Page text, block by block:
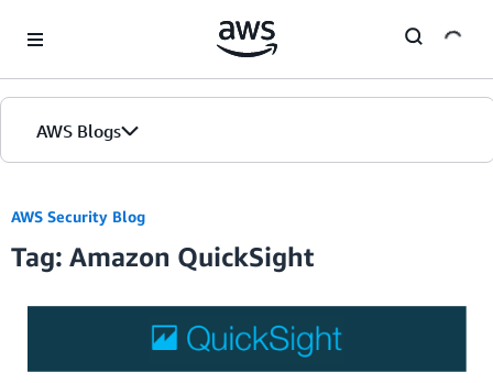
AWS Blogs
Blogs
Editions
AWS Security Blog
Tag: Amazon QuickSight